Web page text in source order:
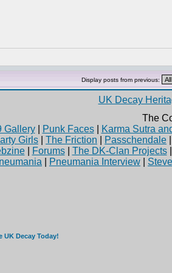
Display posts from previous:
UK Decay
The
Gallery| Punk Faces| Karma Sutra
Girls The Friction Passchendale
| Forums| The DK-Clan Projects|
Pneumania Interview
UK Decay Today!